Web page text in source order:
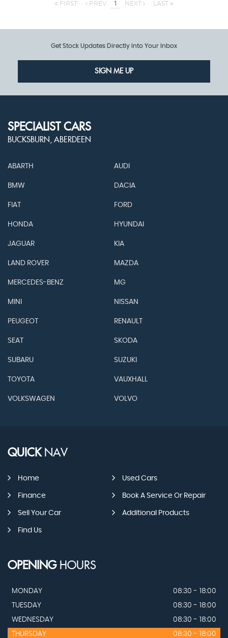
FIRST PREV 1 NEXT LAST
Get Stock Updates Directly Into Your Inbox
SIGN ME UP
SPECIALIST CARS
BUCKSBURN, ABERDEEN
ABARTH AUDI
BMW DACIA
FIAT FORD
HONDA HYUNDAI
JAGUAR KIA
LAND ROVER MAZDA
MERCEDES-BENZ MG
MINI NISSAN
PEUGEOT RENAULT
SEAT SKODA
SUBARU SUZUKI
TOYOTA VAUXHALL
VOLKSWAGEN VOLVO
QUICKNAV
Home Used Cars
Finance Book A Service Or Repair
Sell Your Car Additional Products
Find Us
OPENINGHOURS
MONDAY
08:30 - 18:00
TUESDAY
08:30 - 18:00
WEDNESDAY
08:30 - 18:00
THURSDAY
08:30 - 18:00